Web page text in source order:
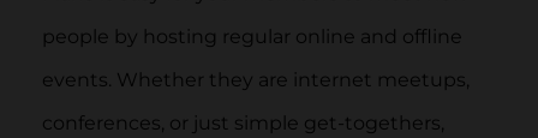
people by hosting regular online and offline
events. Whether they are internet meetups,
conferences, or just simple get-togethers,